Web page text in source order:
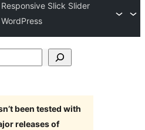
Responsive Slick Slider
WordPress
been tested with
releases of